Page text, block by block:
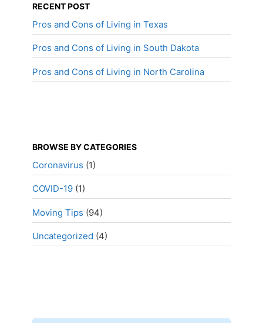
RECENT POST
Pros and Cons of Living in Texas
Pros and Cons of Living in South Dakota
Pros and Cons of Living in North Carolina
BROWSE BY CATEGORIES
Coronavirus (1)
COVID-19 (1)
Moving Tips (94)
Uncategorized (4)